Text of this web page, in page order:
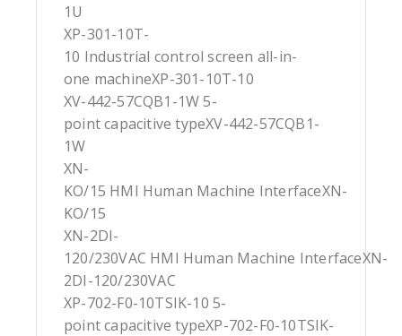
1U
XP-301-10T-
10 Industrial control screen all-in-
one machineXP-301-10T-10
XV-442-57CQB1-1W 5-
point capacitive typeXV-442-57CQB1-
1W
XN-
KO/15 HMI Human Machine InterfaceXN-
KO/15
XN-2DI-
120/230VAC HMI Human Machine InterfaceXN-
2DI-120/230VAC
XP-702-F0-10TSIK-10 5-
point capacitive typeXP-702-F0-10TSIK-